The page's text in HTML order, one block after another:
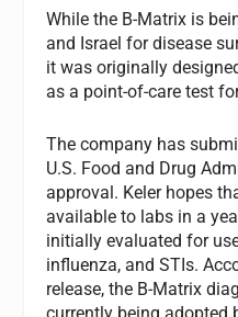
While the B-Matrix is
and Israel for disease
it was originally
as a point-of-care test
The company has
U.S. Food and Drug
approval. Keler hopes
available to labs in a
initially evaluated for
influenza, and STIs.
release, the B-Matrix